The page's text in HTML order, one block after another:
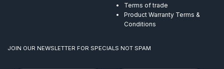
Terms of trade
Product Warranty Terms &
Conditions
JOIN OUR NEWSLETTER FOR SPECIALS NOT SPAM